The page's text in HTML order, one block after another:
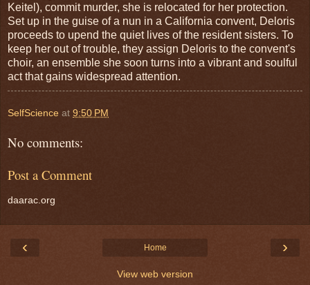
Keitel), commit murder, she is relocated for her protection.
Set up in the guise of a nun in a California convent, Deloris
proceeds to upend the quiet lives of the resident sisters. To
keep her out of trouble, they assign Deloris to the convent's
choir, an ensemble she soon turns into a vibrant and soulful
act that gains widespread attention.
SelfScience at 9:50 PM
No comments:
Post a Comment
daarac.org
‹ ›
Home
View web version